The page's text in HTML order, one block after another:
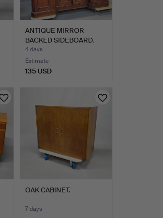
ANTIQUE MIRROR
BACKED SIDEBOARD.
4 days
Estimate
135 USD
OAK CABINET.
7 days